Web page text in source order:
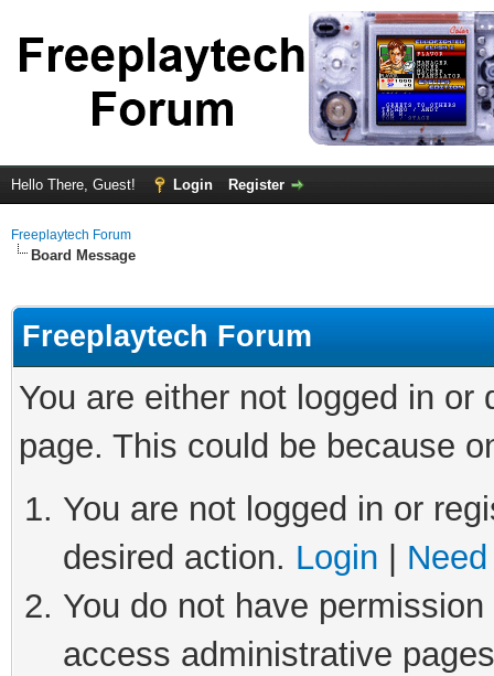
Hello There, Guest! Login Register
Freeplaytech Forum
Board Message
Freeplaytech Forum
You are either not logged in
page. This could be because
You are not logged in or
desired action. Login
You do not have
access administrative